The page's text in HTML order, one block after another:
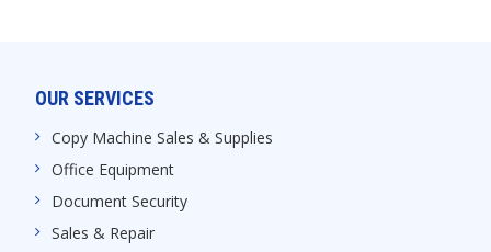
OUR SERVICES
Copy Machine Sales & Supplies
Office Equipment
Document Security
Sales & Repair